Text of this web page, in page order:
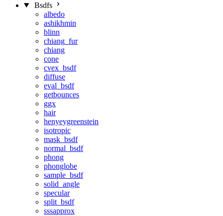
Bsdfs
albedo
ashikhmin
blinn
chiang_fur
chiang
cone
cvex_bsdf
diffuse
eval_bsdf
getbounces
ggx
hair
henyeygreenstein
isotropic
mask_bsdf
normal_bsdf
phong
phonglobe
sample_bsdf
solid_angle
specular
split_bsdf
sssapprox